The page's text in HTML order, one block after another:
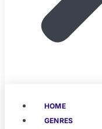
HOME
GENRES